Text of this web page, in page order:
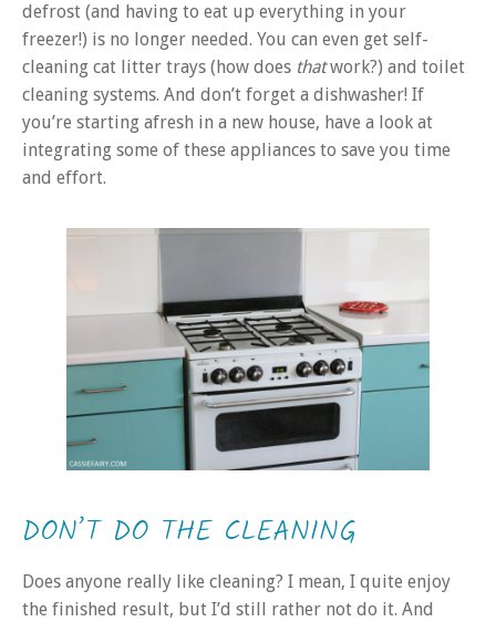
defrost (and having to eat up everything in your
freezer!) is no longer needed. You can even get self-
cleaning cat litter trays (how does thatwork?) and toilet
cleaning systems. And don’t forget a dishwasher! If
you’re starting afresh in a new house, have a look at
integrating some of these appliances to save you time
and effort.
DON’T DO THE CLEANING
Does anyone really like cleaning? I mean, I quite enjoy
the finished result, but I’d still rather not do it. And